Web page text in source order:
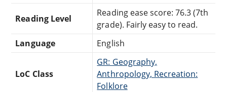
Reading Level
Reading ease score: 76.3 (7th
grade). Fairly easy to read.
Language
English
LoC Class
GR: Geography,
Anthropology, Recreation:
Folklore